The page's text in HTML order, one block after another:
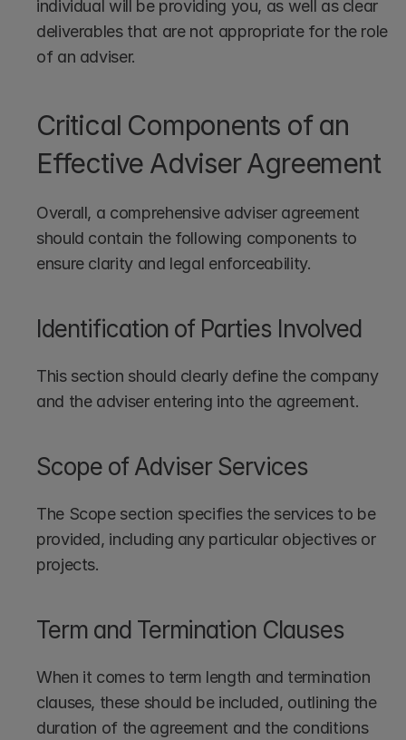
individual will be providing you, as well as clear
deliverables that are not appropriate for the role
of an adviser.
Critical Components of an
Effective Adviser Agreement
Overall, a comprehensive adviser agreement
should contain the following components to
ensure clarity and legal enforceability.
Identification of Parties Involved
This section should clearly define the company
and the adviser entering into the agreement.
Scope of Adviser Services
The Scope section specifies the services to be
provided, including any particular objectives or
projects.
Term and Termination Clauses
When it comes to term length and termination
clauses, these should be included, outlining the
duration of the agreement and the conditions